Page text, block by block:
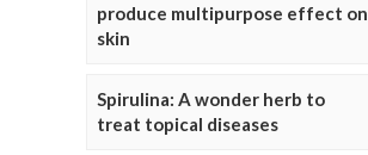
produce multipurpose effect on
skin
Spirulina: A wonder herb to
treat topical diseases